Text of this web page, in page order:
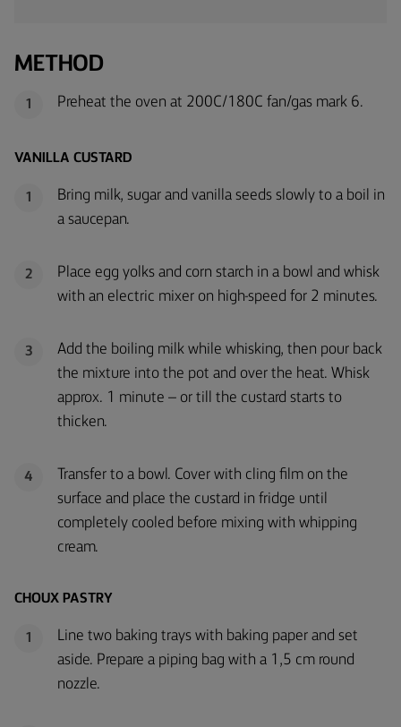
METHOD
1 Preheat the oven at 200C/180C fan/gas mark 6.
VANILLA CUSTARD
1
Bring milk, sugar and vanilla seeds slowly to a boil in
a saucepan.
2
Place egg yolks and corn starch in a bowl and whisk
with an electric mixer on high-speed for 2 minutes.
3
Add the boiling milk while whisking, then pour back
the mixture into the pot and over the heat. Whisk
approx. 1 minute – or till the custard starts to
thicken.
4
Transfer to a bowl. Cover with cling film on the
surface and place the custard in fridge until
completely cooled before mixing with whipping
cream.
CHOUX PASTRY
1
Line two baking trays with baking paper and set
aside. Prepare a piping bag with a 1,5 cm round
nozzle.